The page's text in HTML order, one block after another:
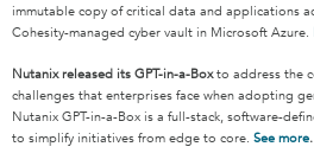
immutable copy of critical data and applications
Cohesity-managed cyber vault in Microsoft Azure.
Nutanix released its GPT-in-a-Boxto address the
challenges that enterprises face when adopting
Nutanix GPT-in-a-Box is a full-stack, software-
to simplify initiatives from edge to core. See more.